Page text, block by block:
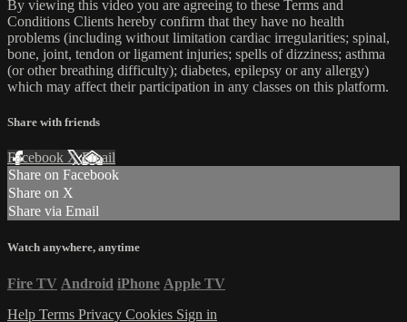
By viewing this video you are agreeing to these Terms and
Conditions Clients hereby confirm that they have no health
problems (including without limitation cardiac irregularities; spinal,
bone, joint, tendon or ligament injuries; spells of dizziness; asthma
(or other breathing difficulty); diabetes, epilepsy or any allergy)
which may affect their participation in any classes on this platform.
Share with friends
Facebook XEmail
Share on Facebook
Share on X
Share via Email
Watch anywhere, anytime
Fire TV Android iPhone Apple TV
Help Terms Privacy Cookies Sign in